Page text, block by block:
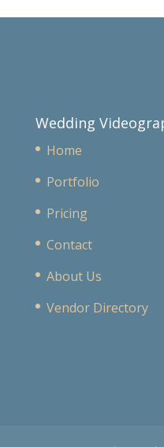
Wedding
Home
Portfolio
Pricing
Contact
About Us
Vendor Directory